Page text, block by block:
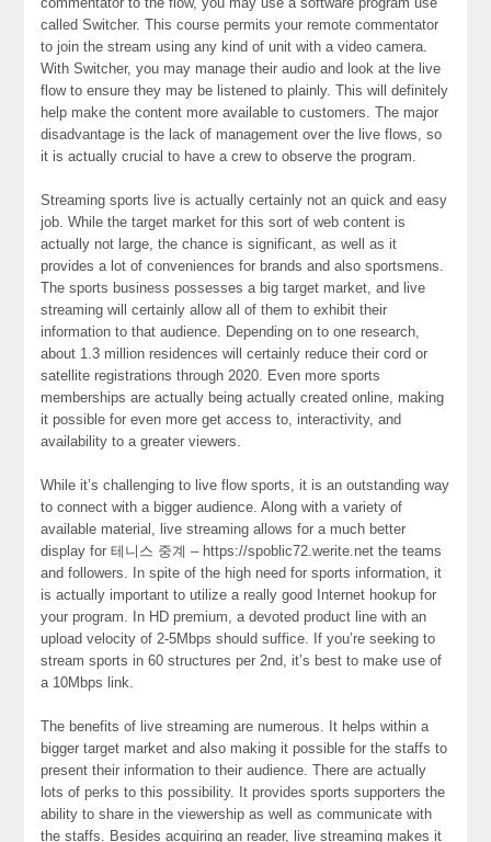
called Switcher. This course permits your remote commentator
to join the stream using any kind of unit with a video camera.
With Switcher, you may manage their audio and look at the live
flow to ensure they may be listened to plainly. This will definitely
help make the content more available to customers. The major
disadvantage is the lack of management over the live flows, so
it is actually crucial to have a crew to observe the program.
Streaming sports live is actually certainly not an quick and easy
job. While the target market for this sort of web content is
actually not large, the chance is significant, as well as it
provides a lot of conveniences for brands and also sportsmens.
The sports business possesses a big target market, and live
streaming will certainly allow all of them to exhibit their
information to that audience. Depending on to one research,
about 1.3 million residences will certainly reduce their cord or
satellite registrations through 2020. Even more sports
memberships are actually being actually created online, making
it possible for even more get access to, interactivity, and
availability to a greater viewers.
While it’s challenging to live flow sports, it is an outstanding way
to connect with a bigger audience. Along with a variety of
available material, live streaming allows for a much better
display for 테니스 중계 – https://spoblic72.werite.net the teams
and followers. In spite of the high need for sports information, it
is actually important to utilize a really good Internet hookup for
your program. In HD premium, a devoted product line with an
upload velocity of 2-5Mbps should suffice. If you’re seeking to
stream sports in 60 structures per 2nd, it’s best to make use of
a 10Mbps link.
The benefits of live streaming are numerous. It helps within a
bigger target market and also making it possible for the staffs to
present their information to their audience. There are actually
lots of perks to this possibility. It provides sports supporters the
ability to share in the viewership as well as communicate with
the staffs. Besides acquiring an reader, live streaming makes it